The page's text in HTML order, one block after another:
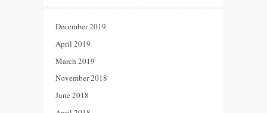
December 2019
April 2019
March 2019
November 2018
June 2018